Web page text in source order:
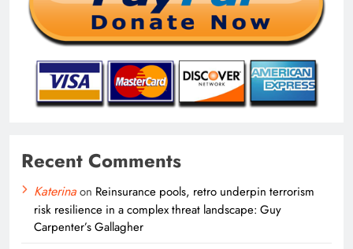
Recent Comments
Katerinaon Reinsurance pools, retro underpin terrorism
risk resilience in a complex threat landscape: Guy
Carpenter’s Gallagher